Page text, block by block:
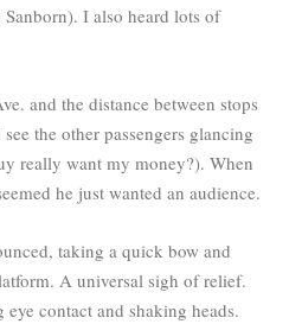
I also heard lots of
and the distance between stops
the other passengers glancing
really want my money?). When
he just wanted an audience.
taking a quick bow and
A universal sigh of relief.
contact and shaking heads.